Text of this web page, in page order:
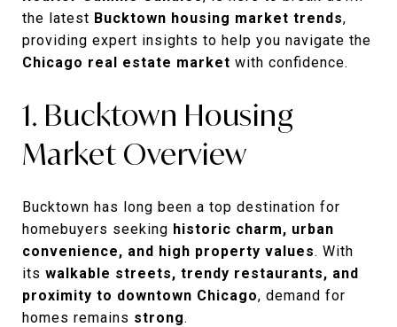
the latest Bucktown housing market trends,
providing expert insights to help you navigate the
Chicago real estate market with confidence.
1. Bucktown Housing
Market Overview
Bucktown has long been a top destination for
homebuyers seeking historic charm, urban
convenience, and high property values. With
its walkable streets, trendy restaurants, and
proximity to downtown Chicago, demand for
homes remains strong.